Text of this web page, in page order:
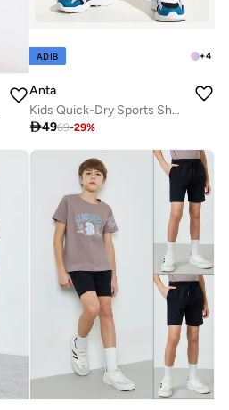
+4
ADIB
Anta
Kids Quick-Dry Sports Shorts / COMPREHENSIVE TRAINING
4969-29%